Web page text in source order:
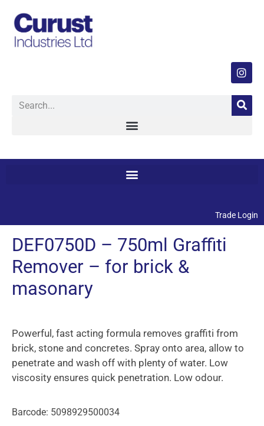
Trade Login
DEF0750D – 750ml Graffiti
Remover – for brick &
masonary
Powerful, fast acting formula removes graffiti from
brick, stone and concretes. Spray onto area, allow to
penetrate and wash off with plenty of water. Low
viscosity ensures quick penetration. Low odour.
Barcode: 5098929500034